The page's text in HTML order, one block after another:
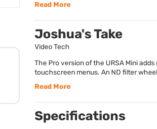
Read More
Joshua's Take
Video Tech
The Pro version of the URSA Mini
touchscreen menus. An ND filter
Read More
Specifications